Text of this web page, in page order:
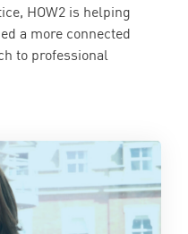
HOW2 is helping
a more connected
to professional